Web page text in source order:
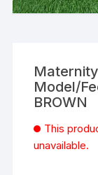
Model/
BROWN
This
unavailable.